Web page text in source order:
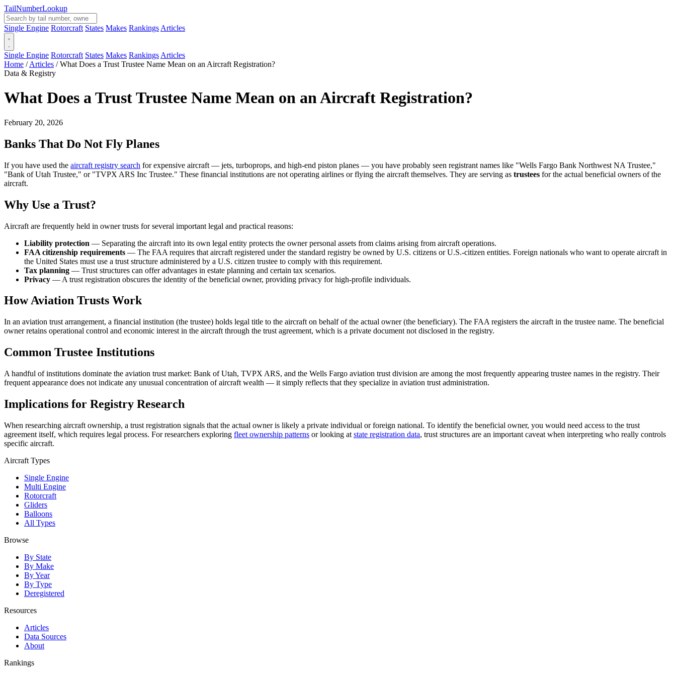
TailNumberLookup
Single Engine Rotorcraft States Makes Rankings Articles
Single Engine Rotorcraft States Makes Rankings Articles
Home / Articles / What Does a Trust Trustee Name Mean on an Aircraft Registration?
Data & Registry
What Does a Trust Trustee Name Mean on an Aircraft Registration?
February 20, 2026
Banks That Do Not Fly Planes
If you have used the aircraft registry search for expensive aircraft — jets, turboprops, and high-end piston planes — you have probably seen registrant names like "Wells Fargo Bank Northwest NA Trustee,"
"Bank of Utah Trustee," or "TVPX ARS Inc Trustee." These financial institutions are not operating airlines or flying the aircraft themselves. They are serving as trustees for the actual beneficial owners of the
aircraft.
Why Use a Trust?
Aircraft are frequently held in owner trusts for several important legal and practical reasons:
Liability protection — Separating the aircraft into its own legal entity protects the owner personal assets from claims arising from aircraft operations.
FAA citizenship requirements — The FAA requires that aircraft registered under the standard registry be owned by U.S. citizens or U.S.-citizen entities. Foreign nationals who want to operate aircraft in
the United States must use a trust structure administered by a U.S. citizen trustee to comply with this requirement.
Tax planning — Trust structures can offer advantages in estate planning and certain tax scenarios.
Privacy — A trust registration obscures the identity of the beneficial owner, providing privacy for high-profile individuals.
How Aviation Trusts Work
In an aviation trust arrangement, a financial institution (the trustee) holds legal title to the aircraft on behalf of the actual owner (the beneficiary). The FAA registers the aircraft in the trustee name. The beneficial
owner retains operational control and economic interest in the aircraft through the trust agreement, which is a private document not disclosed in the registry.
Common Trustee Institutions
A handful of institutions dominate the aviation trust market: Bank of Utah, TVPX ARS, and the Wells Fargo aviation trust division are among the most frequently appearing trustee names in the registry. Their
frequent appearance does not indicate any unusual concentration of aircraft wealth — it simply reflects that they specialize in aviation trust administration.
Implications for Registry Research
When researching aircraft ownership, a trust registration signals that the actual owner is likely a private individual or foreign national. To identify the beneficial owner, you would need access to the trust
agreement itself, which requires legal process. For researchers exploring fleet ownership patterns or looking at state registration data, trust structures are an important caveat when interpreting who really controls
specific aircraft.
Aircraft Types
Single Engine
Multi Engine
Rotorcraft
Gliders
Balloons
All Types
Browse
By State
By Make
By Year
By Type
Deregistered
Resources
Articles
Data Sources
About
Rankings